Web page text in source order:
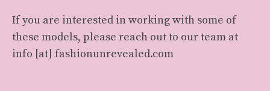
If you are interested in working with some of
these models, please reach out to our team at
info [at] fashionunrevealed.com